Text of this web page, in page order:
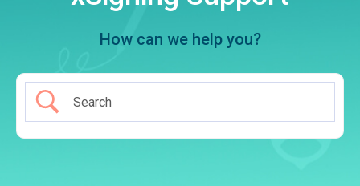
How can we help you?